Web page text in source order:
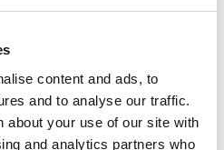
content and ads, to
and to analyse our traffic.
about your use of our site with
and analytics partners who
unusual plants
was created in the early
Karl Magnusson. Following